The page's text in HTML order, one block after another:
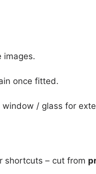
images.
once fitted.
/ glass for
shortcuts – cut from